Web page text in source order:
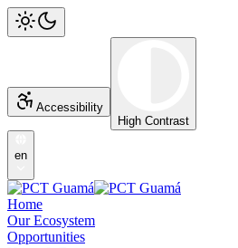
Accessibility
High Contrast
en
Home
Our Ecosystem
Opportunities